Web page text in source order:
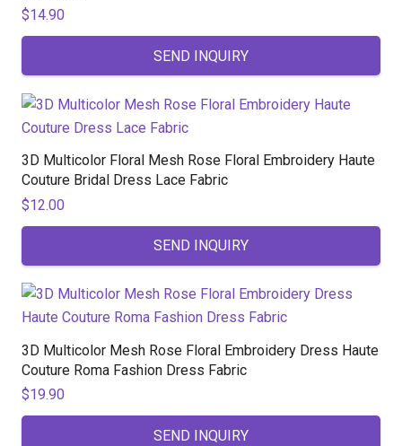
$14.90
SEND INQUIRY
3D Multicolor Floral Mesh Rose Floral Embroidery Haute
Couture Bridal Dress Lace Fabric
$12.00
SEND INQUIRY
3D Multicolor Mesh Rose Floral Embroidery Dress Haute
Couture Roma Fashion Dress Fabric
$19.90
SEND INQUIRY